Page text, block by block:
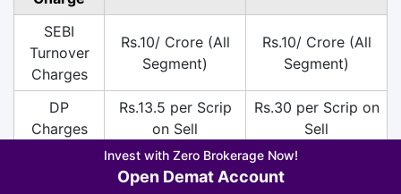
SEBI
Turnover
Charges
Rs.10/ Crore (All
Segment)
Rs.10/ Crore (All
Segment)
DP
Charges
Rs.13.5 per Scrip
on Sell
Rs.30 per Scrip on
Sell
18% on (Brokerage
+ SEBI +
18% on (Brokerage
Invest with Zero Brokerage Now!
Open Demat Account